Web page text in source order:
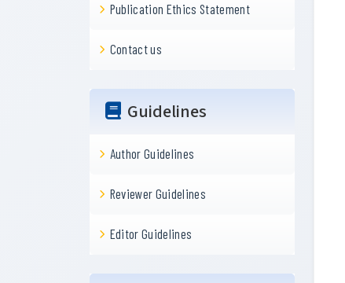
Publication Ethics Statement
Contact us
Guidelines
Author Guidelines
Reviewer Guidelines
Editor Guidelines